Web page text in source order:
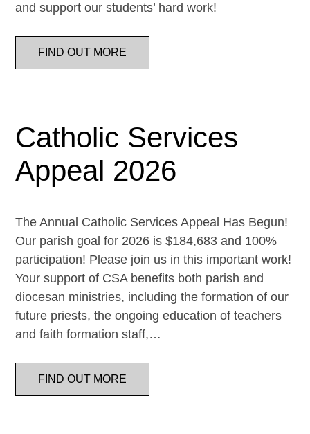
and support our students’ hard work!
FIND OUT MORE
Catholic Services
Appeal 2026
The Annual Catholic Services Appeal Has Begun!
Our parish goal for 2026 is $184,683 and 100%
participation! Please join us in this important work!
Your support of CSA benefits both parish and
diocesan ministries, including the formation of our
future priests, the ongoing education of teachers
and faith formation staff,…
FIND OUT MORE